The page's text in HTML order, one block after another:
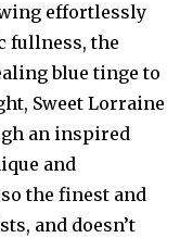
effortlessly
fullness, the
blue tinge to
Sweet Lorraine
an inspired
and
the finest and
and doesn’t